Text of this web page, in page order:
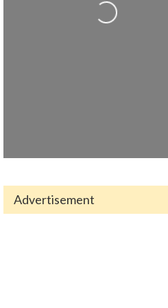
Loading...
Advertisement